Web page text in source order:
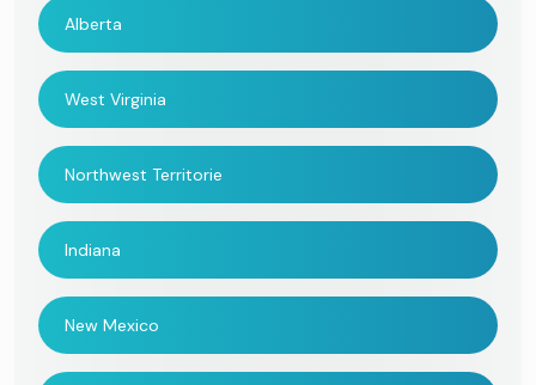
Alberta
West Virginia
Northwest Territorie
Indiana
New Mexico